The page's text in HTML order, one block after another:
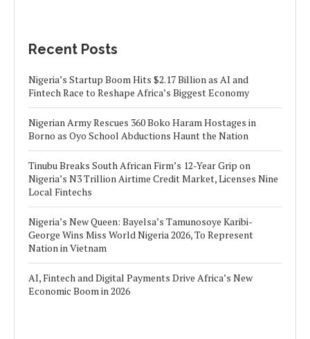
Recent Posts
Nigeria’s Startup Boom Hits $2.17 Billion as AI and
Fintech Race to Reshape Africa’s Biggest Economy
Nigerian Army Rescues 360 Boko Haram Hostages in
Borno as Oyo School Abductions Haunt the Nation
Tinubu Breaks South African Firm’s 12-Year Grip on
Nigeria’s N3 Trillion Airtime Credit Market, Licenses Nine
Local Fintechs
Nigeria’s New Queen: Bayelsa’s Tamunosoye Karibi-
George Wins Miss World Nigeria 2026, To Represent
Nation in Vietnam
AI, Fintech and Digital Payments Drive Africa’s New
Economic Boom in 2026